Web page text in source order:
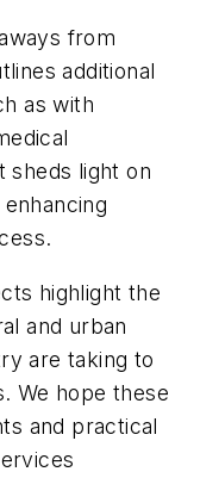
from
additional
as with
sheds light on
highlight the
and urban
are taking to
We hope these
and practical